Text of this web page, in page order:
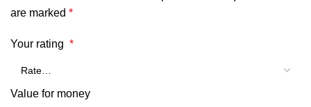
are marked *
Your rating *
Value for money